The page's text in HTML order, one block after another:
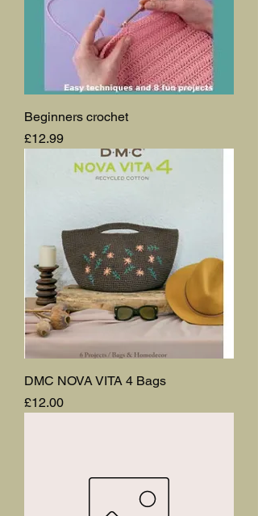
Beginners crochet
Price
£12.99
DMC NOVA VITA 4 Bags
Price
£12.00